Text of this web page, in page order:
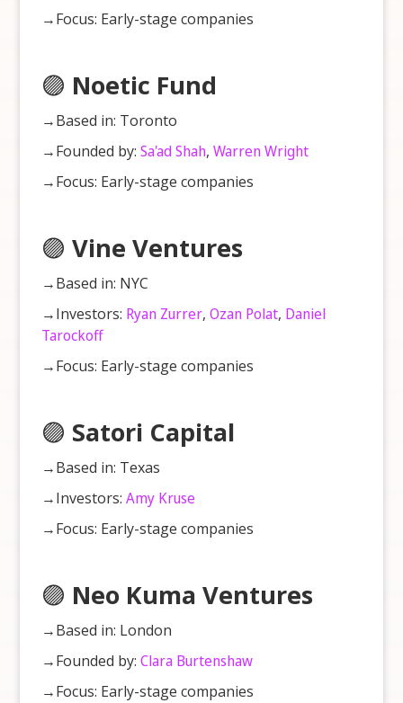
→Focus: Early-stage companies
🟣 Noetic Fund
→Based in: Toronto
→Founded by:Sa'ad Shah,Warren Wright
→Focus: Early-stage companies
🟣Vine Ventures
→Based in: NYC
→Investors: Ryan Zurrer,Ozan Polat, Daniel
Tarockoff
→Focus: Early-stage companies
🟣 Satori Capital
→Based in: Texas
→Investors:Amy Kruse
→Focus: Early-stage companies
🟣 Neo Kuma Ventures
→Based in: London
→Founded by:Clara Burtenshaw
→Focus: Early-stage companies